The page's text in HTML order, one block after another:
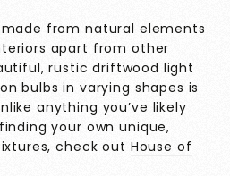
from natural elements
apart from other
rustic driftwood light
bulbs in varying shapes is
anything you’ve likely
your own unique,
check out House of